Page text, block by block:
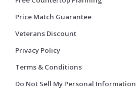
Price Match Guarantee
Veterans Discount
Privacy Policy
Terms & Conditions
Do Not Sell My Personal Information